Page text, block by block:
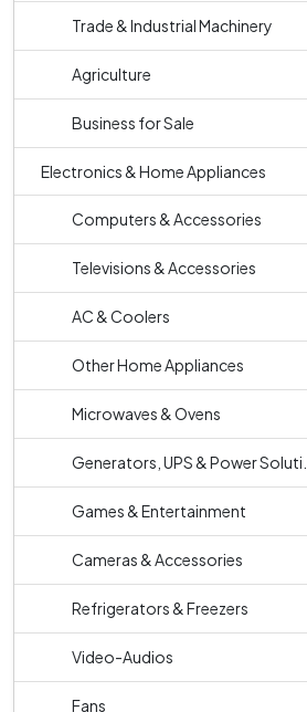
Trade & Industrial Machinery
Agriculture
Business for Sale
Electronics & Home Appliances
Computers & Accessories
Televisions & Accessories
AC & Coolers
Other Home Appliances
Microwaves & Ovens
Generators, UPS & Power Soluti...
Games & Entertainment
Cameras & Accessories
Refrigerators & Freezers
Video-Audios
Fans